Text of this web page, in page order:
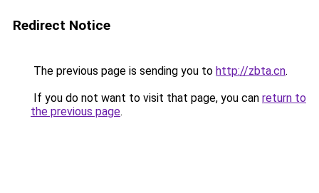
Redirect Notice
The previous page is sending you to http://zbta.cn.
If you do not want to visit that page, you can return to
the previous page.